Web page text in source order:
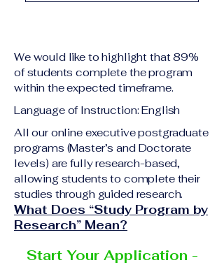
academic qualification
or national ID Curriculum
Vitae (CV) or resume
Completed online
application form
may be requested
depending on the program
and the institution
delivering the program.
students will receive the
corresponding certificate
degree issued by the
responsible institution
within the VBNN Smart
Education Group network.
We would like to highlight that 89%
of students complete the program
within the expected timeframe.
Language of Instruction: English
All our online executive postgraduate
programs (Master’s and Doctorate
levels) are fully research-based,
allowing students to complete their
studies through guided research.
What Does “Study Program by
Research” Mean?
Start Your Application -